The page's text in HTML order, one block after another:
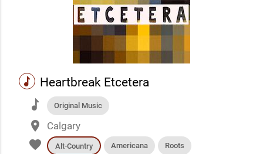
music Heartbreak Etcetera
music Original Music
place Calgary
favorite Alt-Country Americana Roots